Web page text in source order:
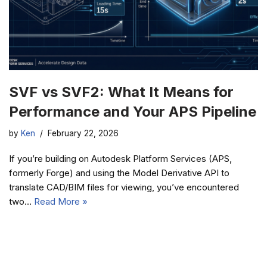
SVF vs SVF2: What It Means for
Performance and Your APS Pipeline
by Ken February 22, 2026
If you’re building on Autodesk Platform Services (APS,
formerly Forge) and using the Model Derivative API to
translate CAD/BIM files for viewing, you’ve encountered
two… Read More »